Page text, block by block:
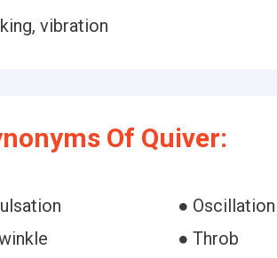
vibration
Of Quiver:
● Oscillation
● Throb